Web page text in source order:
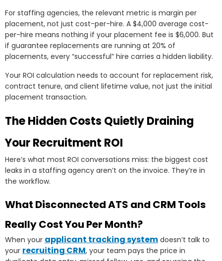
For staffing agencies, the relevant metric is margin per
placement, not just cost-per-hire. A $4,000 average cost-
per-hire means nothing if your placement fee is $6,000. But
if guarantee replacements are running at 20% of
placements, every “successful” hire carries a hidden liability.
Your ROI calculation needs to account for replacement risk,
contract tenure, and client lifetime value, not just the initial
placement transaction.
The Hidden Costs Quietly Draining
Your Recruitment ROI
Here’s what most ROI conversations miss: the biggest cost
leaks in a staffing agency aren’t on the invoice. They’re in
the workflow.
What Disconnected ATS and CRM Tools
Really Cost You Per Month?
When your applicant tracking system doesn’t talk to
your recruiting CRM, your team pays the price in